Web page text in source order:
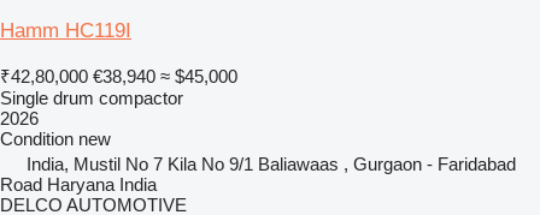
Hamm HC119I
₹42,80,000 €38,940 ≈ $45,000
Single drum compactor
2026
Condition new
India, Mustil No 7 Kila No 9/1 Baliawaas , Gurgaon - Faridabad
Road Haryana India
DELCO AUTOMOTIVE